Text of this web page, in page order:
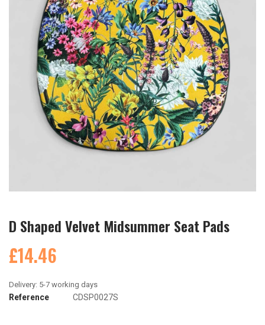
D Shaped Velvet Midsummer Seat Pads
£14.46
Reference CDSP0027S